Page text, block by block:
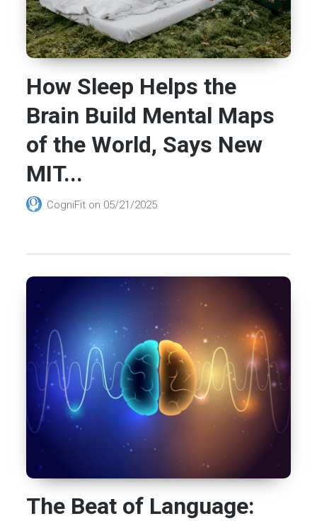
How Sleep Helps the
Brain Build Mental Maps
of the World, Says New
MIT...
CogniFit on 05/21/2025
The Beat of Language: